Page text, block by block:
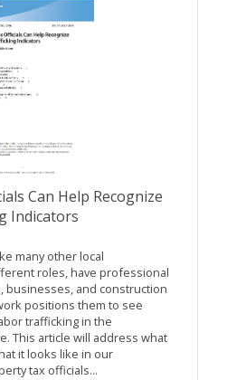
Can Help Recognize
Indicators
many other local
roles, have professional
businesses, and construction
positions them to see
trafficking in the
This article will address what
it looks like in our
tax officials...